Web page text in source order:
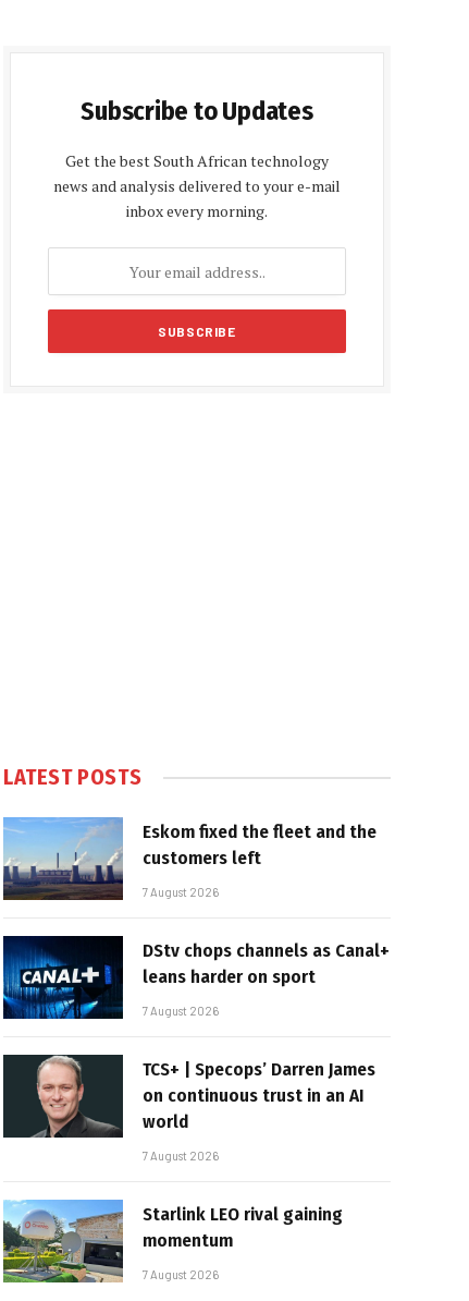
Subscribe to Updates
Get the best South African technology
news and analysis delivered to your e-mail
inbox every morning.
LATEST POSTS
Eskom fixed the fleet and the
customers left
7 August 2026
DStv chops channels as Canal+
leans harder on sport
7 August 2026
TCS+ | Specops’ Darren James
on continuous trust in an AI
world
7 August 2026
Starlink LEO rival gaining
momentum
7 August 2026